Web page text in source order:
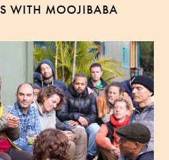
WITH MOOJIBABA